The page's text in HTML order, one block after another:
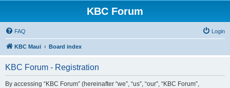
KBC Forum
FAQ Login
KBC Maui Board index
KBC Forum - Registration
By accessing “KBC Forum” (hereinafter “we”, “us”, “our”, “KBC Forum”,